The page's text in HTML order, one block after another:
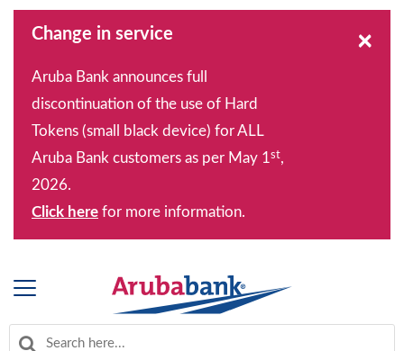
Change in service
Aruba Bank announces full
discontinuation of the use of Hard
Tokens (small black device) for ALL
Aruba Bank customers as per May 1st,
2026.
Click here for more information.
×